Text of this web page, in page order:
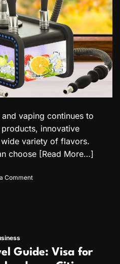
vaping continues to
innovative
variety of flavors.
choose [Read More…]
Commento
m
Guide: Visa for